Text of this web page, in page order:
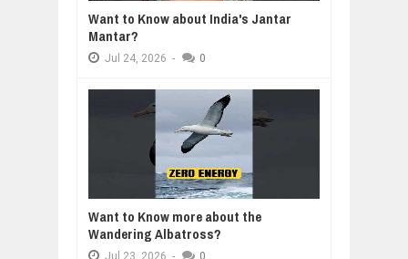
Want to Know about India's Jantar
Mantar?
Jul 24, 2026 - 0
Want to Know more about the
Wandering Albatross?
Jul 23, 2026 - 0